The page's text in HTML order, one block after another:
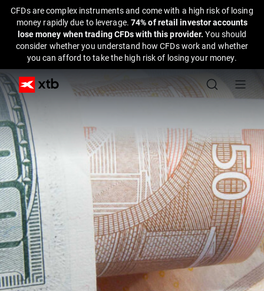
CFDs are complex instruments and come with a high risk of losing
money rapidly due to leverage. 74% of retail investor accounts
lose money when trading CFDs with this provider.You should
consider whether you understand how CFDs work and whether
you can afford to take the high risk of losing your money.